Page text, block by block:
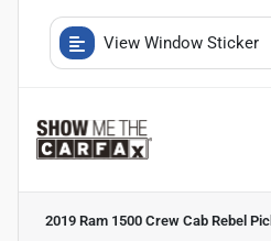
View Window Sticker
2019 Ram 1500 Crew Cab Rebel